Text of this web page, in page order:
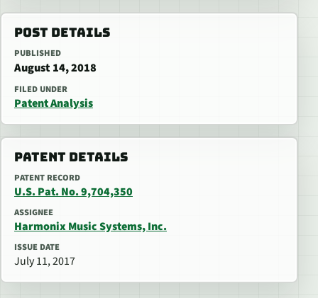
POST DETAILS
PUBLISHED
August 14, 2018
FILED UNDER
Patent Analysis
PATENT DETAILS
PATENT RECORD
U.S. Pat. No. 9,704,350
ASSIGNEE
Harmonix Music Systems, Inc.
ISSUE DATE
July 11, 2017